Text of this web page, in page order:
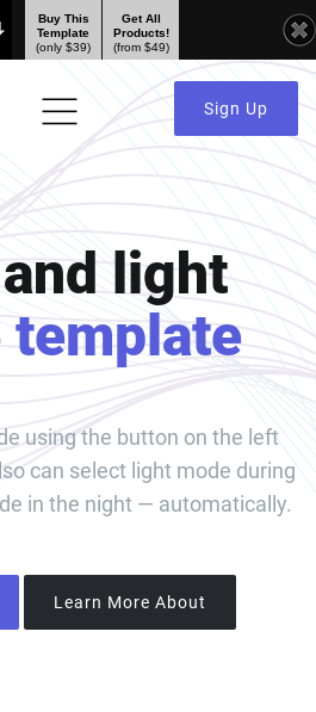
Buy This
Template
(only $39)
Get All
Products!
(from $49)